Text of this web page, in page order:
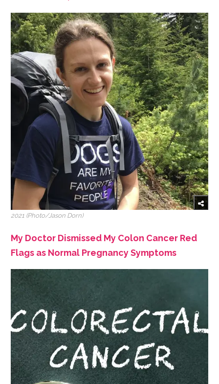
2021 (Photo/Jason Dorn)
My Doctor Dismissed My Colon Cancer Red
Flags as Normal Pregnancy Symptoms